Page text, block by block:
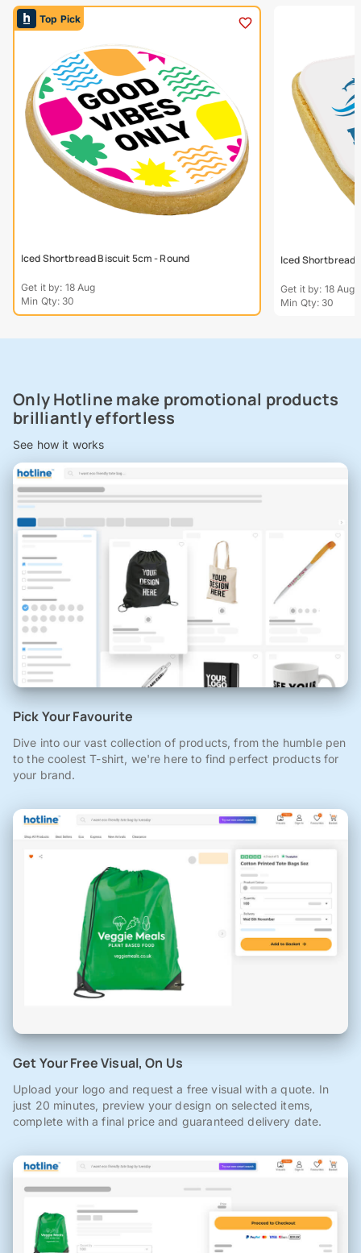
Top Pick
Iced Shortbread Biscuit 5cm - Round
Get it by: 18 Aug
Min Qty: 30
Iced Shortbread
Get it by: 18 Aug
Min Qty: 30
Only Hotline make promotional products
brilliantly effortless
See how it works
Pick Your Favourite
Dive into our vast collection of products, from the humble pen
to the coolest T-shirt, we're here to find perfect products for
your brand.
Get Your Free Visual, On Us
Upload your logo and request a free visual with a quote. In
just 20 minutes, preview your design on selected items,
complete with a final price and guaranteed delivery date.